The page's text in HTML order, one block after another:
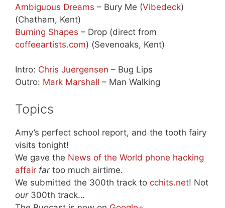
Ambiguous Dreams – Bury Me (Vibedeck)
(Chatham, Kent)
Burning Shapes – Drop (direct from
coffeeartists.com) (Sevenoaks, Kent)
Intro: Chris Juergensen – Bug Lips
Outro: Mark Marshall – Man Walking
Topics
Amy’s perfect school report, and the tooth fairy
visits tonight!
We gave the News of the World phone hacking
affair fartoo much airtime.
We submitted the 300th track to cchits.net! Not
our300th track…